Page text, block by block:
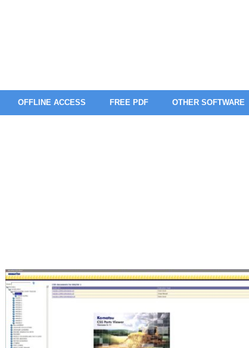
OFFLINE ACCESS FREE PDF OTHER SOFTWARE